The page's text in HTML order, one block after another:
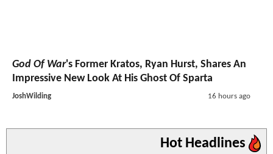
God Of War's Former Kratos, Ryan Hurst, Shares An
Impressive New Look At His Ghost Of Sparta
JoshWilding 16 hours ago
Hot Headlines